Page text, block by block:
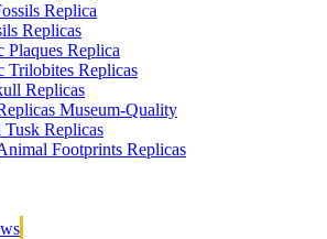
Replica
Replicas
Plaques Replica
Trilobites Replicas
Replicas
Museum-Quality
Tusk Replicas
Footprints Replicas